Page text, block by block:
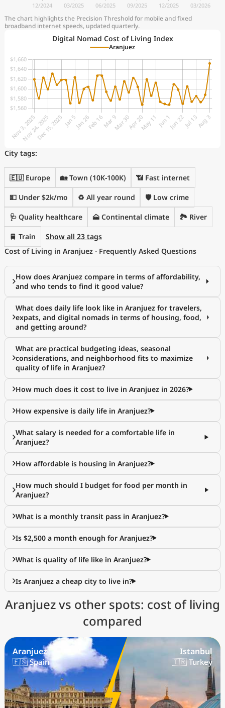
The chart highlights the Precision Threshold for mobile and fixed
broadband internet speeds, updated quarterly.
Digital Nomad Cost of Living Index
Aranjuez
City tags:
🇪🇺 Europe 🏡 Town (10K-100K) 📶 Fast internet
💵 Under $2k/mo ♻️ All year round 🛡️ Low crime
🩺 Quality healthcare 🗻 Continental climate 🏞️ River
🚆 Train
Show all 23 tags
Cost of Living in Aranjuez - Frequently Asked Questions
How does Aranjuez compare in terms of affordability,
and who tends to find it good value?
What does daily life look like in Aranjuez for travelers,
expats, and digital nomads in terms of housing, food,
and getting around?
What are practical budgeting ideas, seasonal
considerations, and neighborhood fits to maximize
quality of life in Aranjuez?
How much does it cost to live in Aranjuez in 2026?
How expensive is daily life in Aranjuez?
What salary is needed for a comfortable life in
Aranjuez?
How affordable is housing in Aranjuez?
How much should I budget for food per month in
Aranjuez?
What is a monthly transit pass in Aranjuez?
Is $2,500 a month enough for Aranjuez?
What is quality of life like in Aranjuez?
Is Aranjuez a cheap city to live in?
Aranjuez vs other spots: cost of living
compared
Aranjuez
🇪🇸 Spain
Istanbul
🇹🇷 Turkey